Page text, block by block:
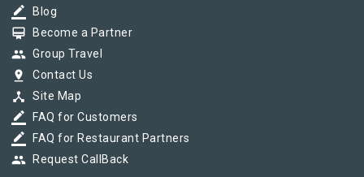
border_color Blog
card_membership Become a Partner
group Group Travel
pin_drop Contact Us
device_hub Site Map
border_color FAQ for Customers
border_color FAQ for Restaurant Partners
group Request CallBack